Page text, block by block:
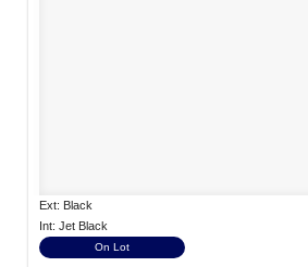
Ext: Black
Int: Jet Black
On Lot